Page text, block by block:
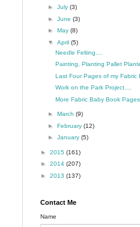
► July (3)
► June (3)
► May (8)
▼ April (5)
Needle Felting....
Painting, Planting Pallet
Last Four Pages of my Fabric
Work on the Park Project....
More Fabric Baby Book
► March (9)
► February (12)
► January (5)
► 2015 (161)
► 2014 (207)
► 2013 (137)
Contact Me
Name